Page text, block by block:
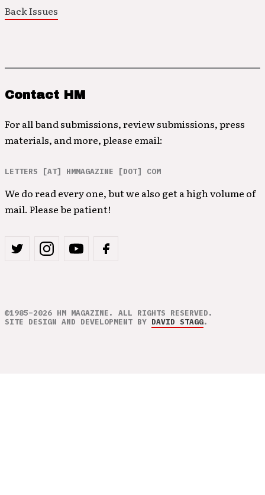
Back Issues
Contact HM
For all band submissions, review submissions, press
materials, and more, please email:
LETTERS [AT] HMMAGAZINE [DOT] COM
We do read every one, but we also get a high volume of
mail. Please be patient!
©1985–2026 HM MAGAZINE. ALL RIGHTS RESERVED.
SITE DESIGN AND DEVELOPMENT BY DAVID STAGG.